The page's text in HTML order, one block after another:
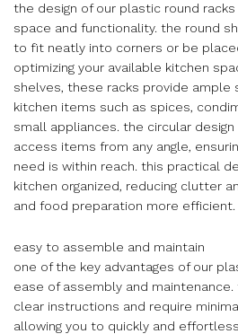
the design of our plastic round
space and functionality. the round
to fit neatly into corners or be
optimizing your available kitchen
shelves, these racks provide ample
kitchen items such as spices,
small appliances. the circular
access items from any angle,
need is within reach. this practical
kitchen organized, reducing clutter
and food preparation more efficient.
easy to assemble and maintain
one of the key advantages of our
ease of assembly and
clear instructions and require
allowing you to quickly and